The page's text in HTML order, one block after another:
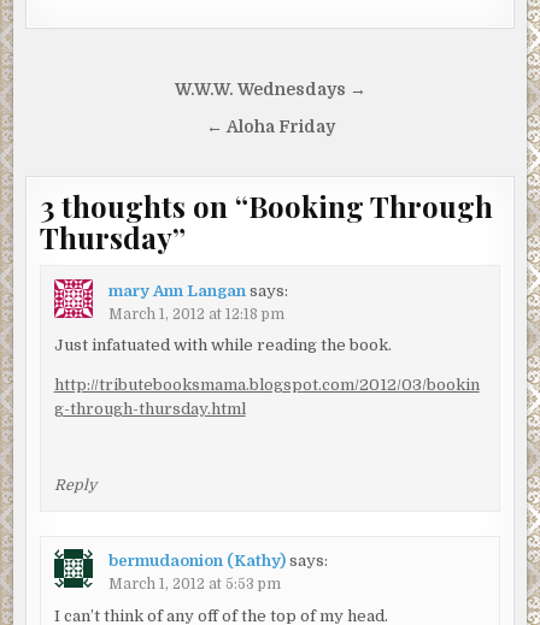
W.W.W. Wednesdays →
← Aloha Friday
3 thoughts on “Booking Through
Thursday”
mary Ann Langan says:
March 1, 2012 at 12:18 pm
Just infatuated with while reading the book.
http://tributebooksmama.blogspot.com/2012/03/bookin
g-through-thursday.html
Reply
bermudaonion (Kathy) says:
March 1, 2012 at 5:53 pm
I can’t think of any off of the top of my head.